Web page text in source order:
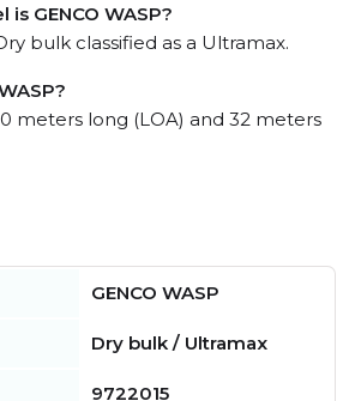
GENCO WASP?
bulk classified as a Ultramax.
meters long (LOA) and 32 meters
GENCO WASP
Dry bulk / Ultramax
9722015